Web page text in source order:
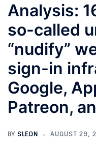
Analysis:
so-called
“nudify”
sign-in
Google,
Patreon,
BY SLEON AUGUST 29,